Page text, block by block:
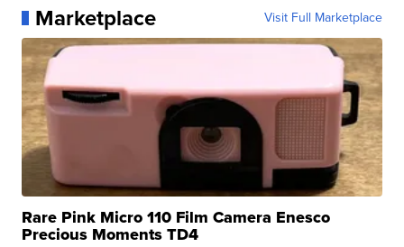
Marketplace Visit Full Marketplace
Rare Pink Micro 110 Film Camera Enesco
Precious Moments TD4